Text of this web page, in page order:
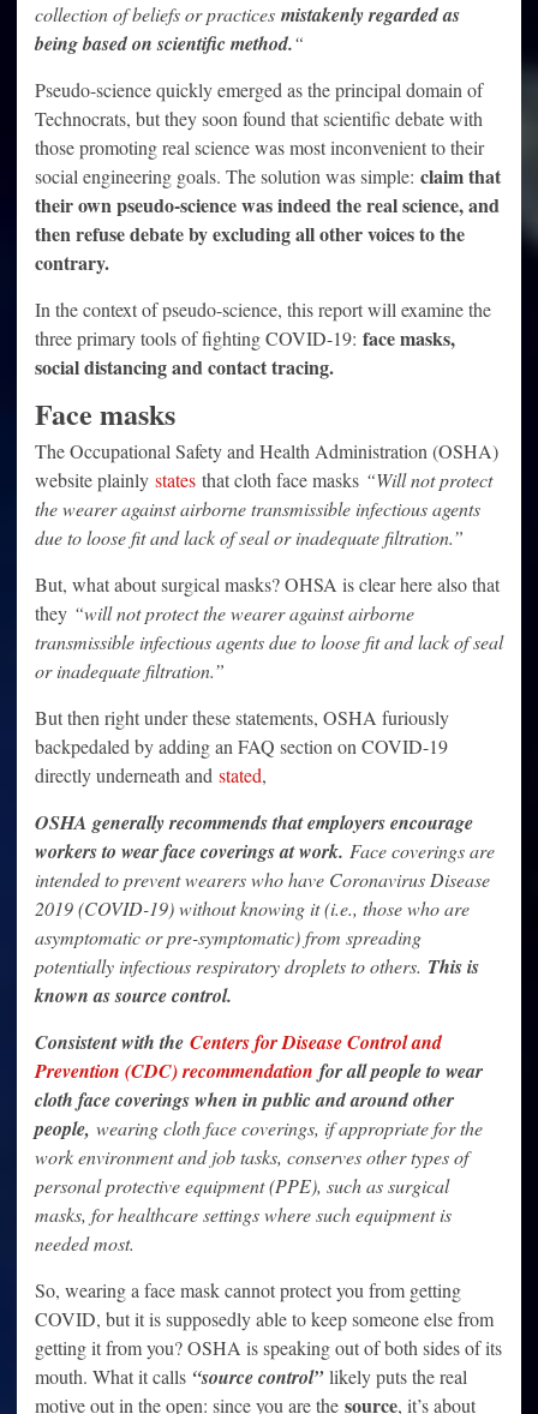
collection of beliefs or practices mistakenly regarded as
being based on scientific method.“
Pseudo-science quickly emerged as the principal domain of
Technocrats, but they soon found that scientific debate with
those promoting real science was most inconvenient to their
social engineering goals. The solution was simple: claim that
their own pseudo-science was indeed the real science, and
then refuse debate by excluding all other voices to the
contrary.
In the context of pseudo-science, this report will examine the
three primary tools of fighting COVID-19: face masks,
social distancing and contact tracing.
Face masks
The Occupational Safety and Health Administration (OSHA)
website plainly states that cloth face masks “Will not protect
the wearer against airborne transmissible infectious agents
due to loose fit and lack of seal or inadequate filtration.”
But, what about surgical masks? OHSA is clear here also that
they “will not protect the wearer against airborne
transmissible infectious agents due to loose fit and lack of seal
or inadequate filtration.”
But then right under these statements, OSHA furiously
backpedaled by adding an FAQ section on COVID-19
directly underneath and stated,
OSHA generally recommends that employers encourage
workers to wear face coverings at work. Face coverings are
intended to prevent wearers who have Coronavirus Disease
2019 (COVID-19) without knowing it (i.e., those who are
asymptomatic or pre-symptomatic) from spreading
potentially infectious respiratory droplets to others. This is
known as source control.
Consistent with the Centers for Disease Control and
Prevention (CDC) recommendation for all people to wear
cloth face coverings when in public and around other
people, wearing cloth face coverings, if appropriate for the
work environment and job tasks, conserves other types of
personal protective equipment (PPE), such as surgical
masks, for healthcare settings where such equipment is
needed most.
So, wearing a face mask cannot protect you from getting
COVID, but it is supposedly able to keep someone else from
getting it from you? OSHA is speaking out of both sides of its
mouth. What it calls “source control”likely puts the real
motive out in the open: since you are the source, it’s about